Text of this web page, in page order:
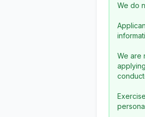
We do
We are